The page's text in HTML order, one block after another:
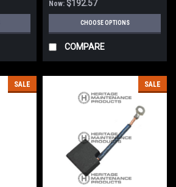
Now: $192.57
CHOOSE OPTIONS
COMPARE
SALE SALE